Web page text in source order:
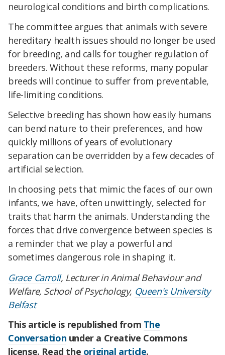
neurological conditions and birth complications.
The committee argues that animals with severe
hereditary health issues should no longer be used
for breeding, and calls for tougher regulation of
breeders. Without these reforms, many popular
breeds will continue to suffer from preventable,
life-limiting conditions.
Selective breeding has shown how easily humans
can bend nature to their preferences, and how
quickly millions of years of evolutionary
separation can be overridden by a few decades of
artificial selection.
In choosing pets that mimic the faces of our own
infants, we have, often unwittingly, selected for
traits that harm the animals. Understanding the
forces that drive convergence between species is
a reminder that we play a powerful and
sometimes dangerous role in shaping it.
Grace Carroll, Lecturer in Animal Behaviour and
Welfare, School of Psychology, Queen's University
Belfast
This article is republished from The
Conversation under a Creative Commons
license. Read the original article.